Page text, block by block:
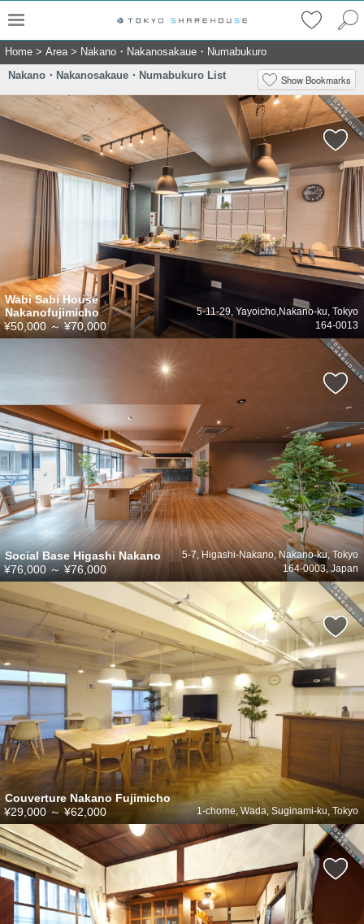
Home > Area> Nakano・Nakanosakaue・Numabukuro
Nakano・Nakanosakaue・Numabukuro List
Show Bookmarks
Wabi Sabi House
Nakanofujimicho
5-11-29, Yayoicho,Nakano-ku, Tokyo
164-0013
¥50,000 ～¥70,000
Social Base Higashi Nakano
5-7, Higashi-Nakano, Nakano-ku, Tokyo
164-0003, Japan
¥76,000 ～¥76,000
Couverture Nakano Fujimicho
1-chome, Wada, Suginami-ku, Tokyo
¥29,000 ～ ¥62,000